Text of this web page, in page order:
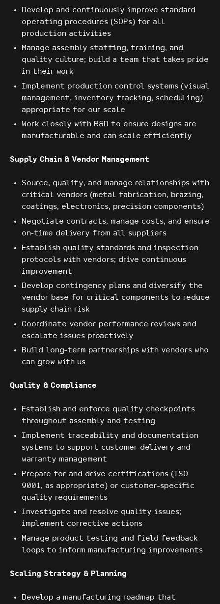
Develop and continuously improve standard
operating procedures (SOPs) for all
production activities
Manage assembly staffing, training, and
quality culture; build a team that takes pride
in their work
Implement production control systems (visual
management, inventory tracking, scheduling)
appropriate for our scale
Work closely with R&D to ensure designs are
manufacturable and can scale efficiently
Supply Chain & Vendor Management
Source, qualify, and manage relationships with
critical vendors (metal fabrication, brazing,
coatings, electronics, precision components)
Negotiate contracts, manage costs, and ensure
on-time delivery from all suppliers
Establish quality standards and inspection
protocols with vendors; drive continuous
improvement
Develop contingency plans and diversify the
vendor base for critical components to reduce
supply chain risk
Coordinate vendor performance reviews and
escalate issues proactively
Build long-term partnerships with vendors who
can grow with us
Quality & Compliance
Establish and enforce quality checkpoints
throughout assembly and testing
Implement traceability and documentation
systems to support customer delivery and
warranty management
Prepare for and drive certifications (ISO
9001, as appropriate) or customer-specific
quality requirements
Investigate and resolve quality issues;
implement corrective actions
Manage product testing and field feedback
loops to inform manufacturing improvements
Scaling Strategy & Planning
Develop a manufacturing roadmap that